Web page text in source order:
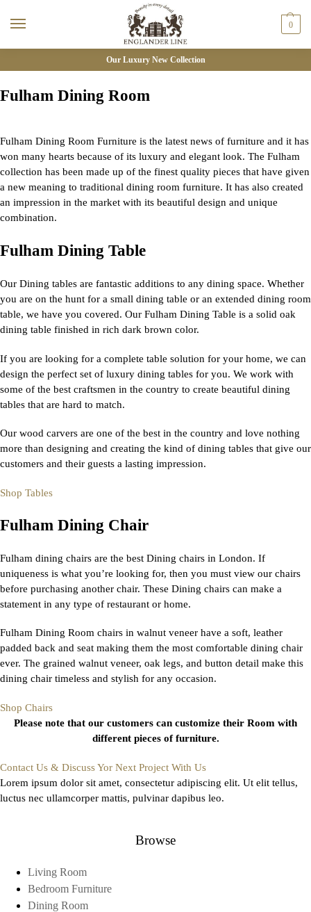
0
Our Luxury New Collection
Fulham Dining Room
Fulham Dining Room Furniture is the latest news of furniture and it has
won many hearts because of its luxury and elegant look. The Fulham
collection has been made up of the finest quality pieces that have given
a new meaning to traditional dining room furniture. It has also created
an impression in the market with its beautiful design and unique
combination.
Fulham Dining Table
Our Dining tables are fantastic additions to any dining space. Whether
you are on the hunt for a small dining table or an extended dining room
table, we have you covered. Our Fulham Dining Table is a solid oak
dining table finished in rich dark brown color.
If you are looking for a complete table solution for your home, we can
design the perfect set of luxury dining tables for you. We work with
some of the best craftsmen in the country to create beautiful dining
tables that are hard to match.
Our wood carvers are one of the best in the country and love nothing
more than designing and creating the kind of dining tables that give our
customers and their guests a lasting impression.
Shop Tables
Fulham Dining Chair
Fulham dining chairs are the best Dining chairs in London. If
uniqueness is what you’re looking for, then you must view our chairs
before purchasing another chair. These Dining chairs can make a
statement in any type of restaurant or home.
Fulham Dining Room chairs in walnut veneer have a soft, leather
padded back and seat making them the most comfortable dining chair
ever. The grained walnut veneer, oak legs, and button detail make this
dining chair timeless and stylish for any occasion.
Shop Chairs
Please note that our customers can customize their Room with
different pieces of furniture.
Contact Us & Discuss Yor Next Project With Us
Lorem ipsum dolor sit amet, consectetur adipiscing elit. Ut elit tellus,
luctus nec ullamcorper mattis, pulvinar dapibus leo.
Browse
Living Room
Bedroom Furniture
Dining Room